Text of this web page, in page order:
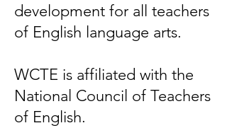
development for all teachers
of English language arts.
WCTE is affiliated with the
National Council of Teachers
of English.